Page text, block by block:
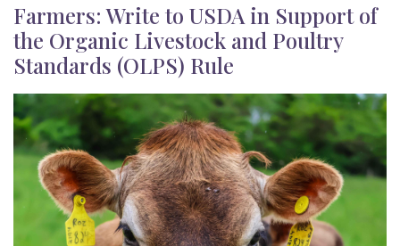
Farmers: Write to USDA in Support of
the Organic Livestock and Poultry
Standards (OLPS) Rule
Image